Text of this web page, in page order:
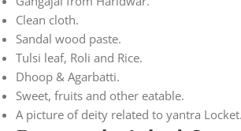
Clean cloth.
Sandal wood paste.
Tulsi leaf, Roli and Rice.
Dhoop & Agarbatti.
Sweet, fruits and other eatable.
A picture of deity related to yantra Locket.